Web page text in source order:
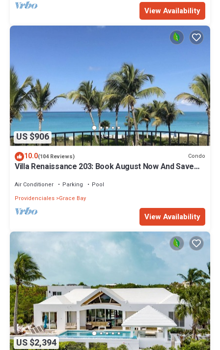
View Availability
US $906
10.0(104 Reviews) Condo
Villa Renaissance 203: Book August Now And Save
Air Conditioner Parking
Pool
Providenciales Grace Bay
View Availability
US $2,394